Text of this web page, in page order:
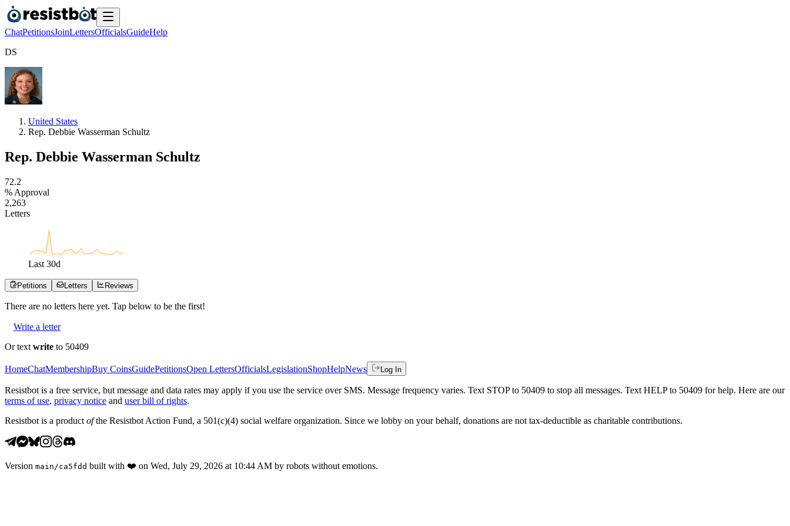
ChatPetitionsJoinLettersOfficialsGuideHelp
DS
United States
Rep. Debbie Wasserman Schultz
Rep. Debbie Wasserman Schultz
72.2
% Approval
2,263
Letters
Last 30d
Petitions Letters Reviews
There are no letters here yet. Tap below to be the first!
Write a letter
Or text write to 50409
HomeChatMembershipBuy CoinsGuidePetitionsOpen LettersOfficialsLegislationShopHelpNews Log In
Resistbot is a free service, but message and data rates may apply if you use the service over SMS. Message frequency varies. Text STOP to 50409 to stop all messages. Text HELP to 50409 for help. Here are our
terms of use, privacy notice and user bill of rights.
Resistbot is a product ofthe Resistbot Action Fund, a 501(c)(4) social welfare organization. Since we lobby on your behalf, donations are not tax-deductible as charitable contributions.
Version main /ca5fdd built with ❤️ on Wed, July 29, 2026 at 10:44 AM by robots without emotions.